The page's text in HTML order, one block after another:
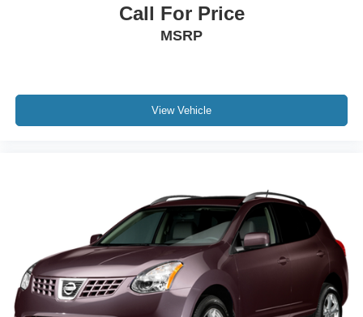
Call For Price
MSRP
View Vehicle